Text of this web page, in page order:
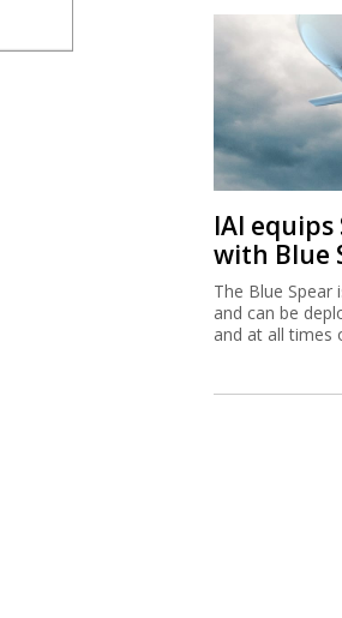
IAI
with Blue
The Blue Spear
and can be
and at all times